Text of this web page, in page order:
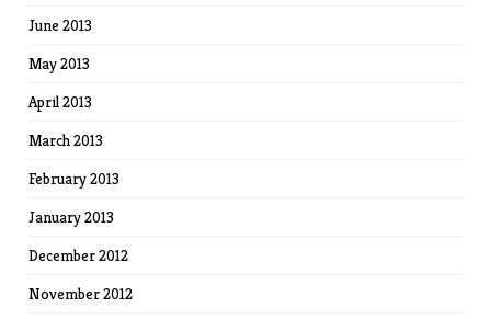
June 2013
May 2013
April 2013
March 2013
February 2013
January 2013
December 2012
November 2012